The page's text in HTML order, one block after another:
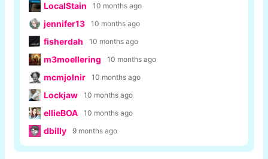
LocalStain 10 months ago
jennifer13 10 months ago
fisherdah 10 months ago
m3moellering 10 months ago
mcmjolnir 10 months ago
Lockjaw 10 months ago
ellieBOA 10 months ago
dbilly 9 months ago